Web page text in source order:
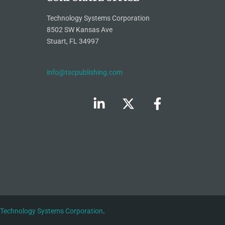
Technology Systems Corporation
8502 SW Kansas Ave
Stuart, FL 34997
info@tscpublishing.com
Technology Systems Corporation.